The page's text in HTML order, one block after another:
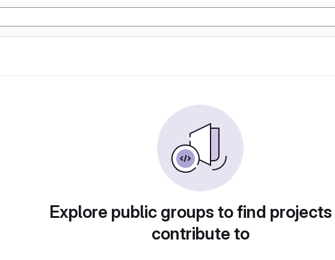
Explore public groups to find
contribute to